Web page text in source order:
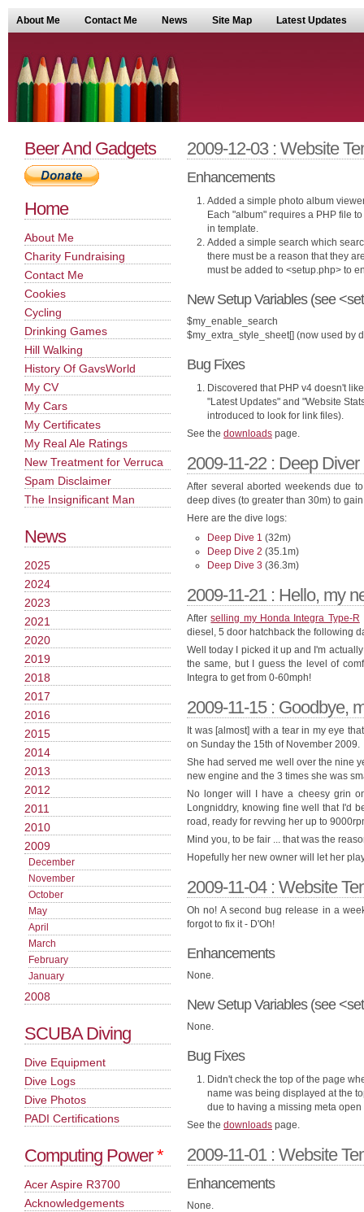
About Me Contact Me News Site Map Latest Updates
2009-12-03 : Website
Enhancements
Added a simple photo album
Each "album" requires a PHP file
in template.
Added a simple search which
there must be a reason that they
must be added to <setup.php> to
New Setup Variables (see
$my_enable_search
$my_extra_style_sheet[] (now used by
Bug Fixes
Discovered that PHP v4 doesn't
"Latest Updates" and "Website
introduced to look for link files).
See the downloads page.
2009-11-22 : Deep Diver
After several aborted weekends due
deep dives (to greater than 30m) to
Here are the dive logs:
Deep Dive 1 (32m)
Deep Dive 2 (35.1m)
Deep Dive 3 (36.3m)
2009-11-21 : Hello, my
Afterselling my Honda Integra Type-R
diesel, 5 door hatchback the following
Well today I picked it up and I'm
the same, but I guess the level of
Integra to get from 0-60mph!
2009-11-15 : Goodbye,
It was [almost] with a tear in my eye
on Sunday the 15th of November 2009.
She had served me well over the nine
new engine and the 3 times she was
No longer will I have a cheesy grin
Longniddry, knowing fine well that I'd
road, ready for revving her up to
Mind you, to be fair ... that was the
Hopefully her new owner will let her
2009-11-04 : Website
Oh no! A second bug release in a
forgot to fix it - D'Oh!
Enhancements
None.
New Setup Variables (see
None.
Bug Fixes
Didn't check the top of the page
name was being displayed at the
due to having a missing meta open
See the downloads page.
2009-11-01 : Website
Enhancements
None.
Beer And Gadgets
Home
About Me
Charity Fundraising
Contact Me
Cookies
Cycling
Drinking Games
Hill Walking
History Of GavsWorld
My CV
My Cars
My Certificates
My Real Ale Ratings
New Treatment for Verruca
Spam Disclaimer
The Insignificant Man
News
2025
2024
2023
2021
2020
2019
2018
2017
2016
2015
2014
2013
2012
2011
2010
2009
December
November
October
May
April
March
February
January
2008
SCUBA Diving
Dive Equipment
Dive Logs
Dive Photos
PADI Certifications
Computing Power*
Acer Aspire R3700
Acknowledgements